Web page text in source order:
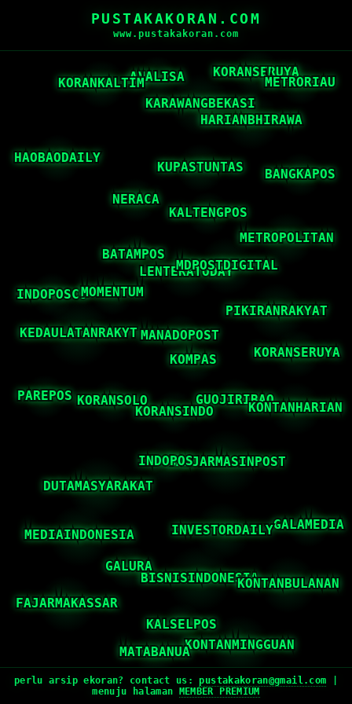
PUSTAKAKORAN.COM
www.pustakakoran.com
perlu arsip ekoran? contact us:pustakakoran@gmail.com
menuju halaman
MEMBER PREMIUM